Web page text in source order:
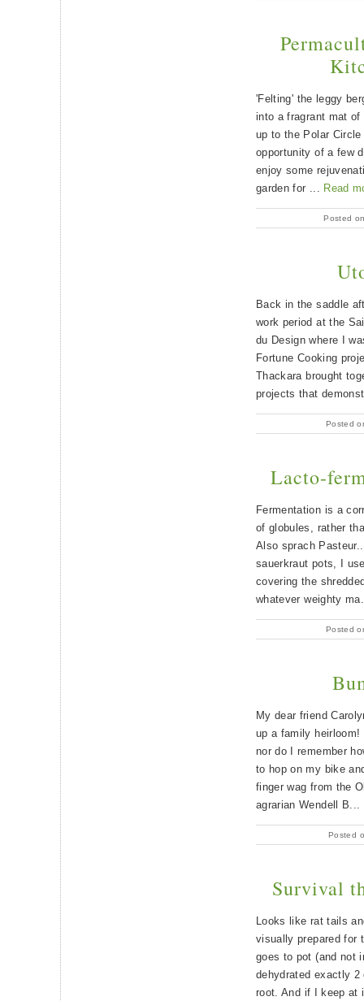
'Felting' the leggy
into a fragrant mat
up to the Polar
opportunity of a few
enjoy some
garden for ...
Read
Posted
Back in the saddle
work period at the
du Design where I
Fortune Cooking
Thackara brought
projects that
Posted
Lacto-
Fermentation is a
of globules, rather
Also sprach
sauerkraut pots, I
covering the
whatever weighty
Posted
My dear friend
up a family heirloom!
nor do I remember
to hop on my bike
finger wag from the
agrarian Wendell B...
Posted
Survival
Looks like rat tails
visually prepared for
goes to pot (and not
dehydrated exactly
root. And if I keep at